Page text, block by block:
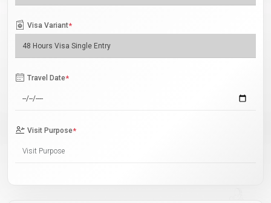
Visa Variant*
Travel Date*
Visit Purpose*